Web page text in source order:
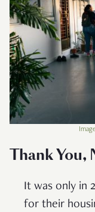
Thank You,
It was only in
for their